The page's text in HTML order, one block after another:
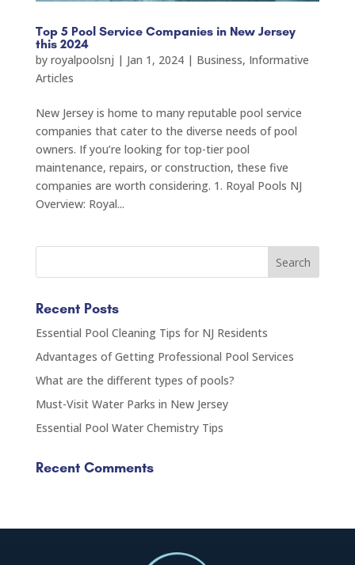
Top 5 Pool Service Companies in New Jersey
this 2024
by royalpoolsnj | Jan 1, 2024| Business, Informative
Articles
New Jersey is home to many reputable pool service
companies that cater to the diverse needs of pool
owners. If you’re looking for top-tier pool
maintenance, repairs, or construction, these five
companies are worth considering. 1. Royal Pools NJ
Overview: Royal...
Recent Posts
Essential Pool Cleaning Tips for NJ Residents
Advantages of Getting Professional Pool Services
What are the different types of pools?
Must-Visit Water Parks in New Jersey
Essential Pool Water Chemistry Tips
Recent Comments